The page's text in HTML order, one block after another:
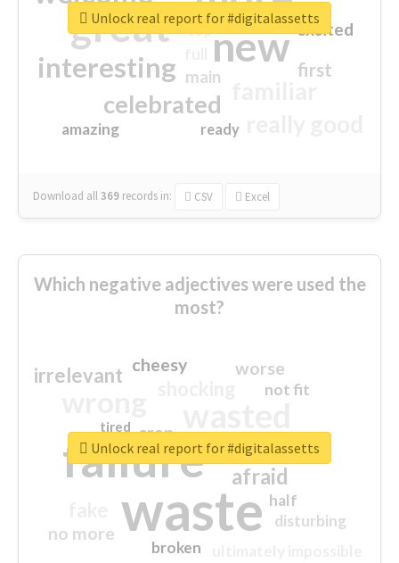
great new
interesting
celebrated
first
excited
main
amazing
top
ready
Download all369 records in: CSV Excel
Unlock real report for #digitalassetts
Which negative adjectives were used the
most?
waste
failure sorry
afraid
irrelevant worse
no more
crap
cheesy
not fit
half
disturbing
closed
broken
tired
Unlock real report for #digitalassetts